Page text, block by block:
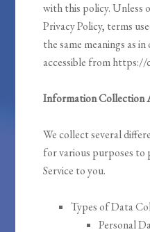
with this policy. Unless
Privacy Policy, terms
the same meanings as
accessible from https://
Information Collection
We collect several
for various purposes to
Service to you.
Types of Data
Personal